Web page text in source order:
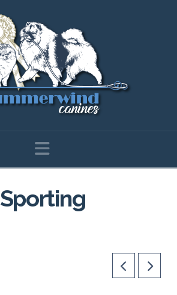
Navigation
Sporting